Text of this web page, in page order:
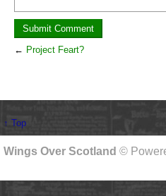
← Project Feart?
↑ Top
Wings Over Scotland ©